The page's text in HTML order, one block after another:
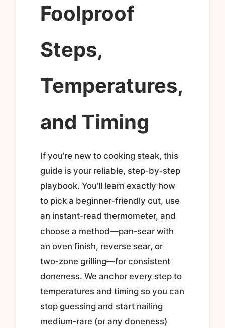
Foolproof
Steps,
Temperatures,
and Timing
If you’re new to cooking steak, this
guide is your reliable, step‑by‑step
playbook. You’ll learn exactly how
to pick a beginner‑friendly cut, use
an instant‑read thermometer, and
choose a method—pan‑sear with
an oven finish, reverse sear, or
two‑zone grilling—for consistent
doneness. We anchor every step to
temperatures and timing so you can
stop guessing and start nailing
medium‑rare (or any doneness)